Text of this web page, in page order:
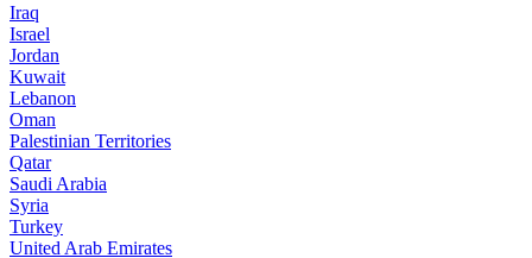
Iraq
Israel
Jordan
Kuwait
Lebanon
Oman
Palestinian Territories
Qatar
Saudi Arabia
Syria
Turkey
United Arab Emirates